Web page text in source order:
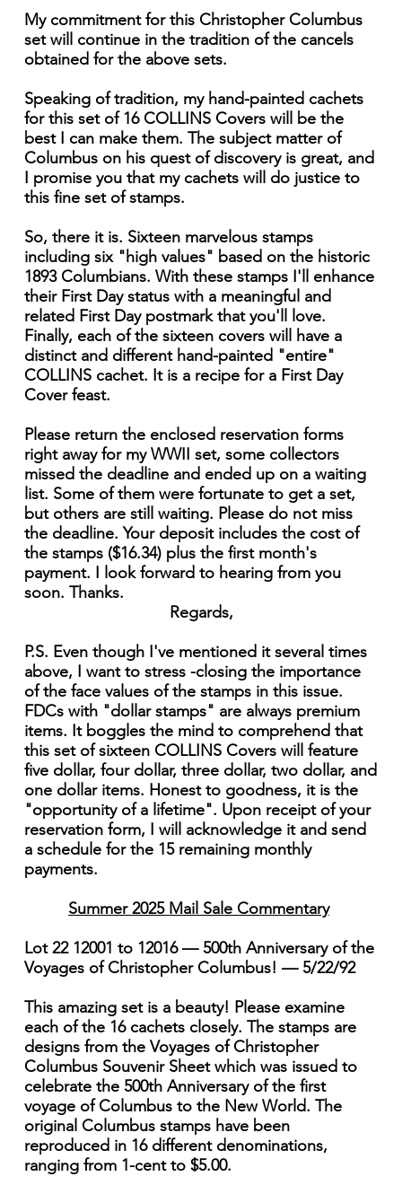
My commitment for this Christopher Columbus
set will continue in the tradition of the cancels
obtained for the above sets.
Speaking of tradition, my hand-painted cachets
for this set of 16 COLLINS Covers will be the
best I can make them. The subject matter of
Columbus on his quest of discovery is great, and
I promise you that my cachets will do justice to
this fine set of stamps.
So, there it is. Sixteen marvelous stamps
including six "high values" based on the historic
1893 Columbians. With these stamps I'll enhance
their First Day status with a meaningful and
related First Day postmark that you'll love.
Finally, each of the sixteen covers will have a
distinct and different hand-painted "entire"
COLLINS cachet. It is a recipe for a First Day
Cover feast.
Please return the enclosed reservation forms
right away for my WWII set, some collectors
missed the deadline and ended up on a waiting
list. Some of them were fortunate to get a set,
but others are still waiting. Please do not miss
the deadline. Your deposit includes the cost of
the stamps ($16.34) plus the first month's
payment. I look forward to hearing from you
soon. Thanks.
Regards,
P.S. Even though I've mentioned it several times
above, I want to stress -closing the importance
of the face values of the stamps in this issue.
FDCs with "dollar stamps" are always premium
items. It boggles the mind to comprehend that
this set of sixteen COLLINS Covers will feature
five dollar, four dollar, three dollar, two dollar, and
one dollar items. Honest to goodness, it is the
"opportunity of a lifetime". Upon receipt of your
reservation form, I will acknowledge it and send
a schedule for the 15 remaining monthly
payments.
Summer 2025 Mail Sale Commentary
Lot 22 12001 to 12016 — 500th Anniversary of the
Voyages of Christopher Columbus! — 5/22/92
This amazing set is a beauty! Please examine
each of the 16 cachets closely. The stamps are
designs from the Voyages of Christopher
Columbus Souvenir Sheet which was issued to
celebrate the 500th Anniversary of the first
voyage of Columbus to the New World. The
original Columbus stamps have been
reproduced in 16 different denominations,
ranging from 1-cent to $5.00.